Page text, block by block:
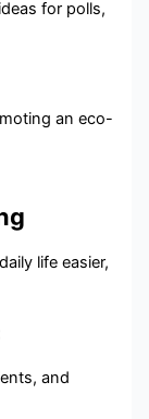
for polls,
an eco-
life easier,
and